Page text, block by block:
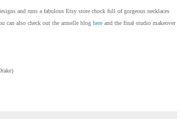
and runs a fabulous Etsy store chock full of gorgeous necklaces
can also check out the armelle blog here and the final studio makeover